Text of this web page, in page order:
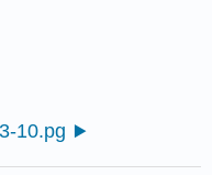
10.pg